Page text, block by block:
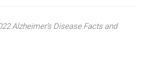
Alzheimer’s Disease Facts and